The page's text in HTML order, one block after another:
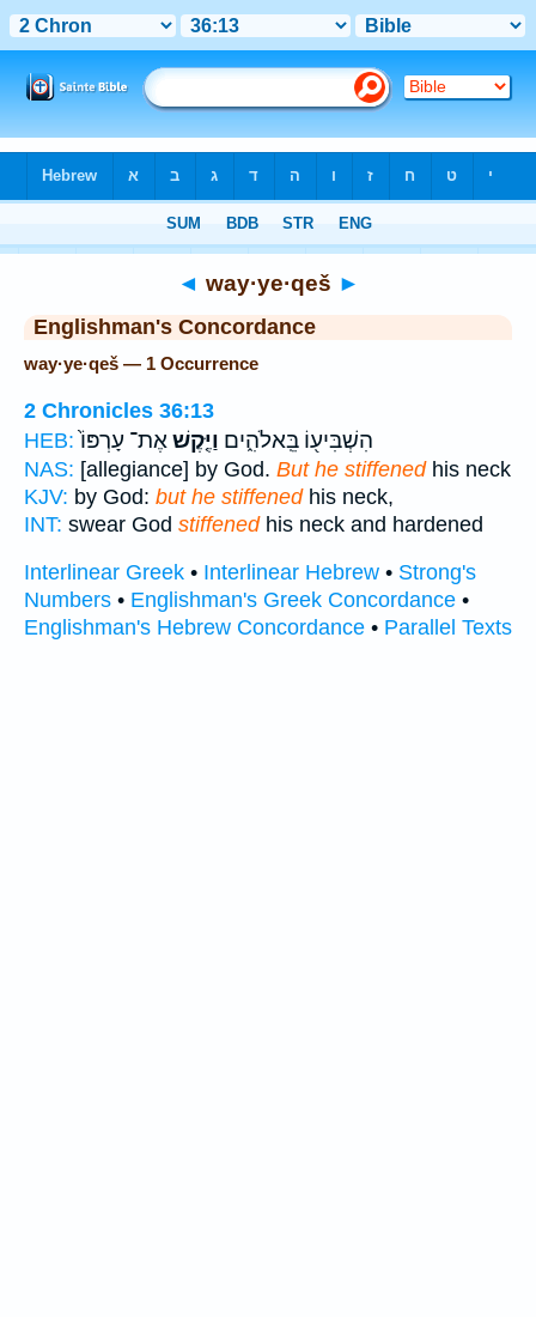
◄ way·ye·qeš ►
Englishman's Concordance
way·ye·qeš — 1 Occurrence
2 Chronicles 36:13
HEB:
הִשְׁבִּיע֖וֹ בֵּֽאלֹהִ֑ים וַיֶּ֤קֶשׁאֶת־ עָרְפּוֹ֙
NAS: [allegiance] by God. But he stiffenedhis neck
KJV: by God: but he stiffenedhis neck,
INT: swear God stiffenedhis neck and hardened
Interlinear Greek • Interlinear Hebrew • Strong's
Numbers • Englishman's Greek Concordance •
Englishman's Hebrew Concordance • Parallel Texts